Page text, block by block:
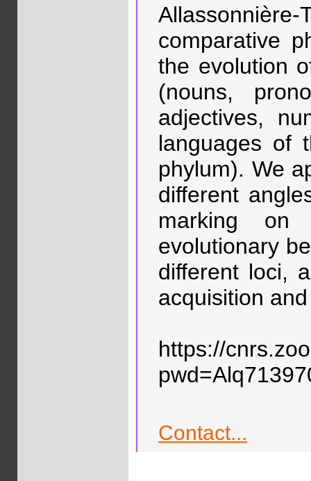
comparative
the evolution
(nouns,
adjectives,
languages of
phylum). We
different
marking
evolutionary
different loci,
acquisition
https://
Contact...